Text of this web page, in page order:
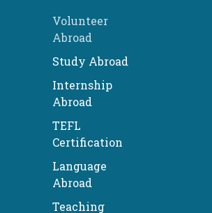
Volunteer
Abroad
Study Abroad
Internship
Abroad
TEFL
Certification
Language
Abroad
Teaching